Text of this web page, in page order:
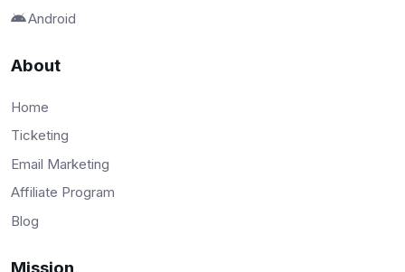
Android
About
Home
Ticketing
Email Marketing
Affiliate Program
Blog
Mission